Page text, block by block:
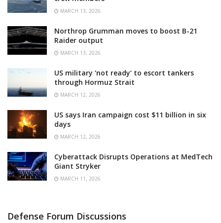
MARCH 13, 2026
Northrop Grumman moves to boost B-21
Raider output
MARCH 13, 2026
US military ‘not ready’ to escort tankers
through Hormuz Strait
MARCH 12, 2026
US says Iran campaign cost $11 billion in six
days
MARCH 12, 2026
Cyberattack Disrupts Operations at MedTech
Giant Stryker
MARCH 11, 2026
Defense Forum Discussions